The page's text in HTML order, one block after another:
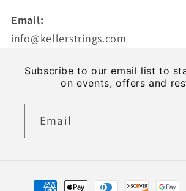
Email:
info@kellerstrings.com
Subscribe to our email list to
on events, offers and
Email
Payment